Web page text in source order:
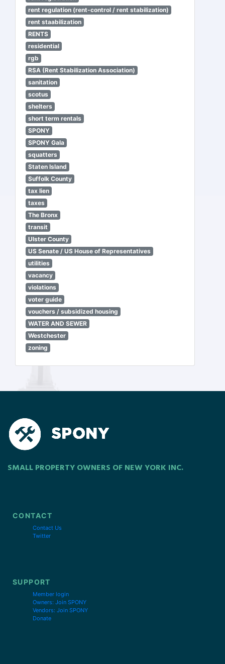
rent regulation (rent-control / rent stabilization)
rent staabilization
RENTS
residential
rgb
RSA (Rent Stabilization Association)
sanitation
scotus
shelters
short term rentals
SPONY
SPONY Gala
squatters
Staten Island
Suffolk County
tax lien
taxes
The Bronx
transit
Ulster County
US Senate / US House of Representatives
utilities
vacancy
violations
voter guide
vouchers / subsidized housing
WATER AND SEWER
Westchester
zoning
SMALL PROPERTY OWNERS OF NEW YORK INC.
CONTACT
Contact Us
Twitter
SUPPORT
Member login
Owners: Join SPONY
Vendors: Join SPONY
Donate